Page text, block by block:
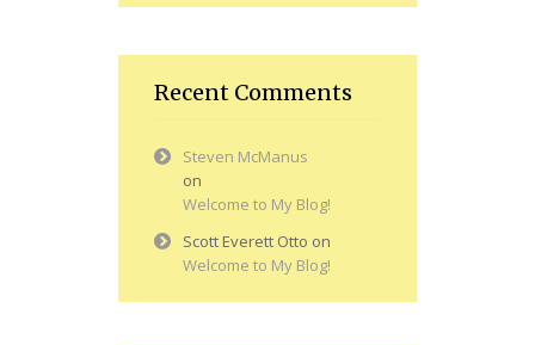
Recent Comments
Steven McManus
on
Welcome to My Blog!
Scott Everett Otto on
Welcome to My Blog!